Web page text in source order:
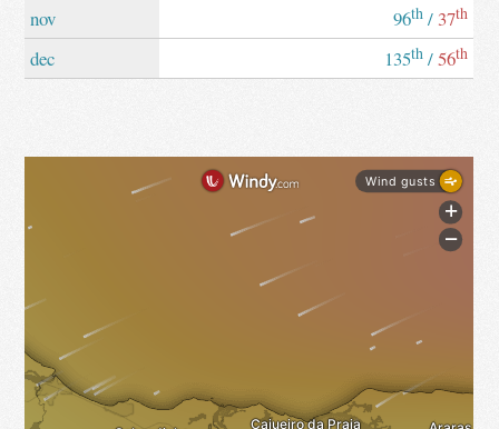
nov 96th / 37th
dec 135th /56th